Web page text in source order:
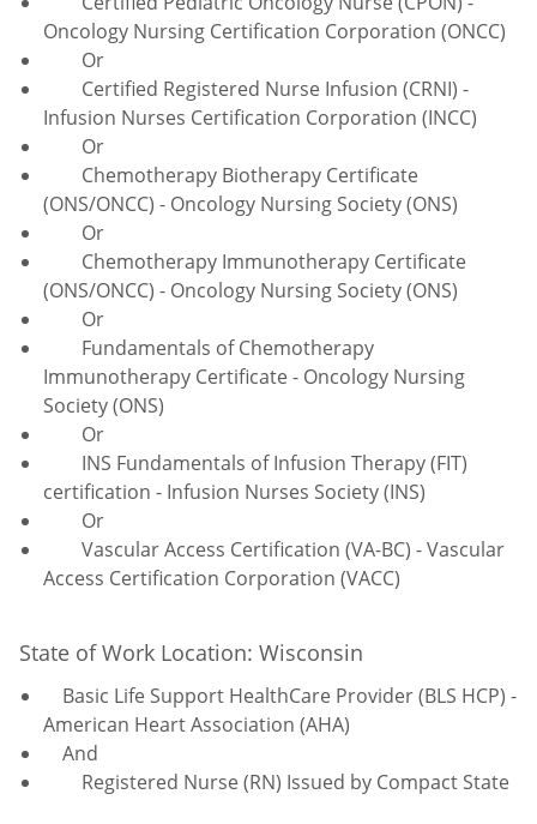
Oncology Nursing Certification Corporation (ONCC)
Or
Certified Registered Nurse Infusion (CRNI) -
Infusion Nurses Certification Corporation (INCC)
Or
Chemotherapy Biotherapy Certificate
(ONS/ONCC) - Oncology Nursing Society (ONS)
Or
Chemotherapy Immunotherapy Certificate
(ONS/ONCC) - Oncology Nursing Society (ONS)
Or
Fundamentals of Chemotherapy
Immunotherapy Certificate - Oncology Nursing
Society (ONS)
Or
INS Fundamentals of Infusion Therapy (FIT)
certification - Infusion Nurses Society (INS)
Or
Vascular Access Certification (VA-BC) - Vascular
Access Certification Corporation (VACC)
State of Work Location: Wisconsin
Basic Life Support HealthCare Provider (BLS HCP) -
American Heart Association (AHA)
And
Registered Nurse (RN) Issued by Compact State